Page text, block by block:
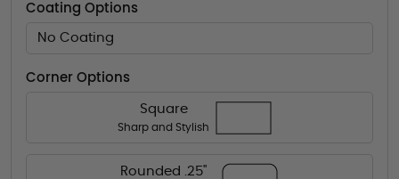
Coating Options
No Coating
Corner Options
Square
Sharp and Stylish
Rounded .25"